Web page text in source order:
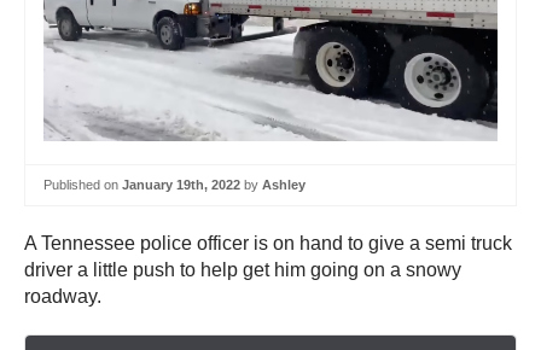
Published on January 19th, 2022 by Ashley
A Tennessee police officer is on hand to give a semi truck
driver a little push to help get him going on a snowy
roadway.